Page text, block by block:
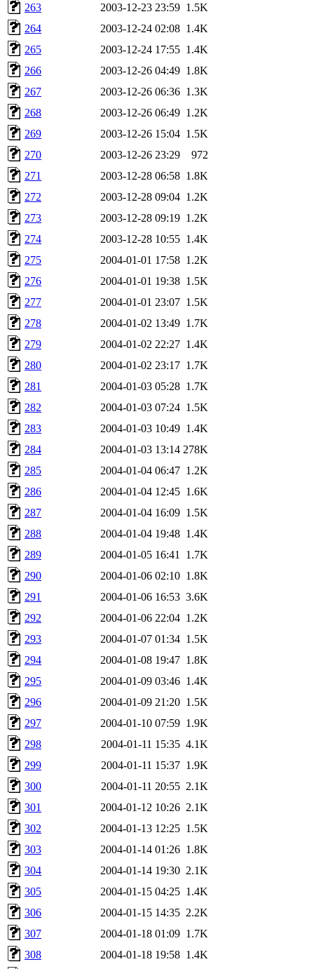
263
2003-12-23 23:59 1.5K
264
2003-12-24 02:08 1.4K
265
2003-12-24 17:55 1.4K
266
2003-12-26 04:49 1.8K
267
2003-12-26 06:36 1.3K
268
2003-12-26 06:49 1.2K
269
2003-12-26 15:04 1.5K
270
2003-12-26 23:29
972
271
2003-12-28 06:58 1.8K
272
2003-12-28 09:04 1.2K
273
2003-12-28 09:19 1.2K
274
2003-12-28 10:55 1.4K
275
2004-01-01 17:58 1.2K
276
2004-01-01 19:38 1.5K
277
2004-01-01 23:07 1.5K
278
2004-01-02 13:49 1.7K
279
2004-01-02 22:27 1.4K
280
2004-01-02 23:17 1.7K
281
2004-01-03 05:28 1.7K
282
2004-01-03 07:24 1.5K
283
2004-01-03 10:49 1.4K
284
2004-01-03 13:14 278K
285
2004-01-04 06:47 1.2K
286
2004-01-04 12:45 1.6K
287
2004-01-04 16:09 1.5K
288
2004-01-04 19:48 1.4K
289
2004-01-05 16:41
1.7K
290
2004-01-06 02:10 1.8K
291
2004-01-06 16:53 3.6K
292
2004-01-06 22:04 1.2K
293
2004-01-07 01:34 1.5K
294
2004-01-08 19:47 1.8K
295
2004-01-09 03:46 1.4K
296
2004-01-09 21:20 1.5K
297
2004-01-10 07:59 1.9K
298
2004-01-11 15:35 4.1K
299
2004-01-11 15:37 1.9K
300
2004-01-11 20:55 2.1K
301
2004-01-12 10:26 2.1K
302
2004-01-13 12:25 1.5K
303
2004-01-14 01:26 1.8K
304
2004-01-14 19:30 2.1K
305
2004-01-15 04:25 1.4K
306
2004-01-15 14:35 2.2K
307
2004-01-18 01:09 1.7K
308
2004-01-18 19:58 1.4K